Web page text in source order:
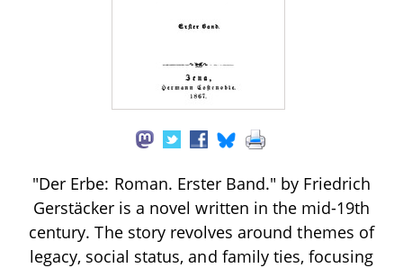
"Der Erbe: Roman. Erster Band." by Friedrich
Gerstäcker is a novel written in the mid-19th
century. The story revolves around themes of
legacy, social status, and family ties, focusing